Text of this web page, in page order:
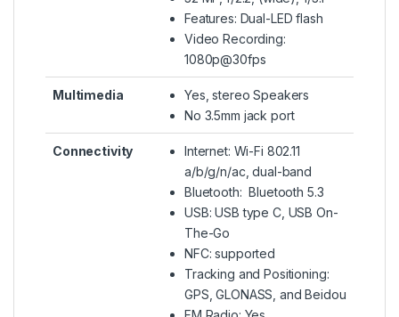
Features: Dual-LED flash
Video Recording:
1080p@30fps
Multimedia
Yes, stereo Speakers
No 3.5mm jack port
Connectivity
Internet: Wi-Fi 802.11
a/b/g/n/ac, dual-band
Bluetooth: Bluetooth 5.3
USB: USB type C, USB On-
The-Go
NFC: supported
Tracking and Positioning:
GPS, GLONASS, and Beidou